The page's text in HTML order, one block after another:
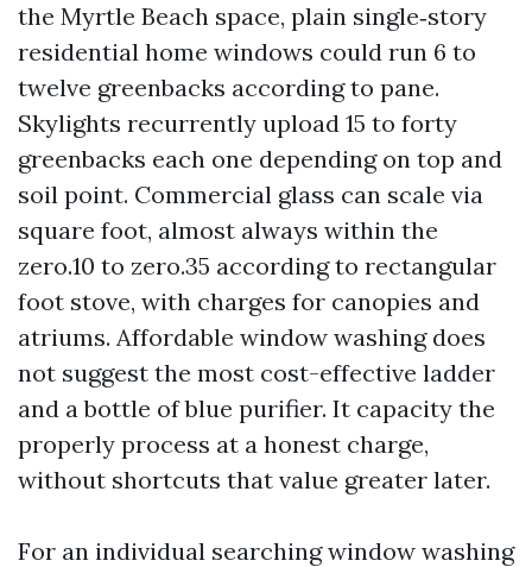
the Myrtle Beach space, plain single‑story
residential home windows could run 6 to
twelve greenbacks according to pane.
Skylights recurrently upload 15 to forty
greenbacks each one depending on top and
soil point. Commercial glass can scale via
square foot, almost always within the
zero.10 to zero.35 according to rectangular
foot stove, with charges for canopies and
atriums. Affordable window washing does
not suggest the most cost-effective ladder
and a bottle of blue purifier. It capacity the
properly process at a honest charge,
without shortcuts that value greater later.
For an individual searching window washing